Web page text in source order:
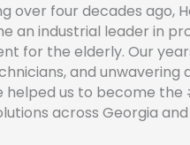
over four decades ago,
an industrial leader in
for the elderly. Our
and
us to become the
across Georgia